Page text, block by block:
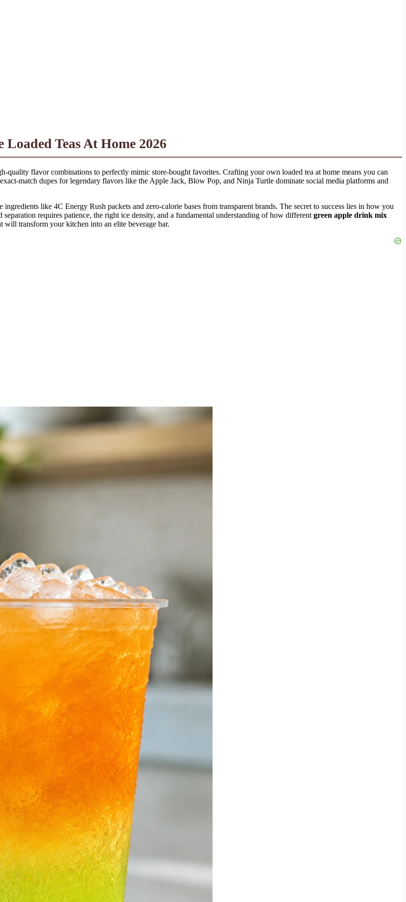
Loaded Teas At Home 2026
quality flavor combinations to perfectly mimic store-bought favorites. Crafting your own loaded tea at home means you can
match dupes for legendary flavors like the Apple Jack, Blow Pop, and Ninja Turtle dominate social media platforms and
like 4C Energy Rush packets and zero-calorie bases from transparent brands. The secret to success lies in how you
requires patience, the right ice density, and a fundamental understanding of how different green apple drink mix
will transform your kitchen into an elite beverage bar.